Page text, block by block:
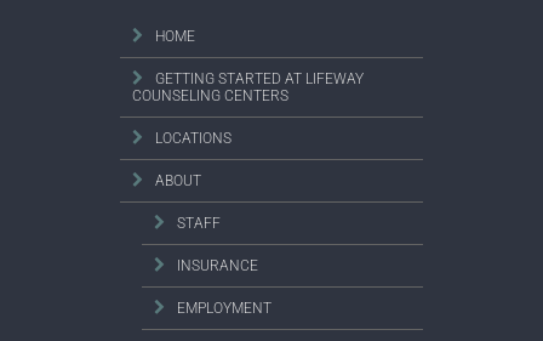
HOME
GETTING STARTED AT LIFEWAY
COUNSELING CENTERS
LOCATIONS
ABOUT
STAFF
INSURANCE
EMPLOYMENT